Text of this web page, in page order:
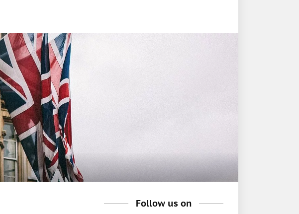
Follow us on